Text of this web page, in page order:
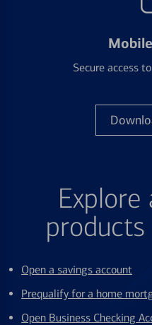
Secure access
Open a savings account
Prequalify for a home
Open Business Checking